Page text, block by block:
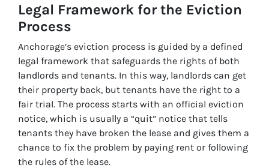
Legal Framework for the Eviction
Process
Anchorage’s eviction process is guided by a defined
legal framework that safeguards the rights of both
landlords and tenants. In this way, landlords can get
their property back, but tenants have the right to a
fair trial. The process starts with an official eviction
notice, which is usually a “quit” notice that tells
tenants they have broken the lease and gives them a
chance to fix the problem by paying rent or following
the rules of the lease.